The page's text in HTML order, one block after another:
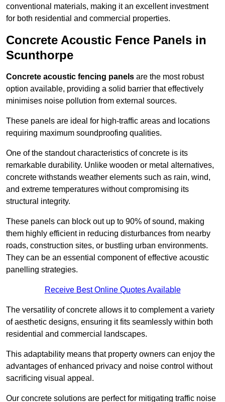
conventional materials, making it an excellent investment
for both residential and commercial properties.
Concrete Acoustic Fence Panels in
Scunthorpe
Concrete acoustic fencing panels are the most robust
option available, providing a solid barrier that effectively
minimises noise pollution from external sources.
These panels are ideal for high-traffic areas and locations
requiring maximum soundproofing qualities.
One of the standout characteristics of concrete is its
remarkable durability. Unlike wooden or metal alternatives,
concrete withstands weather elements such as rain, wind,
and extreme temperatures without compromising its
structural integrity.
These panels can block out up to 90% of sound, making
them highly efficient in reducing disturbances from nearby
roads, construction sites, or bustling urban environments.
They can be an essential component of effective acoustic
panelling strategies.
Receive Best Online Quotes Available
The versatility of concrete allows it to complement a variety
of aesthetic designs, ensuring it fits seamlessly within both
residential and commercial landscapes.
This adaptability means that property owners can enjoy the
advantages of enhanced privacy and noise control without
sacrificing visual appeal.
Our concrete solutions are perfect for mitigating traffic noise